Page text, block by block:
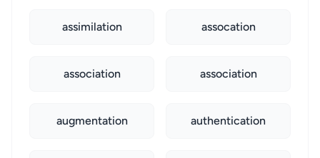
assimilation assocation
association association
augmentation authentication